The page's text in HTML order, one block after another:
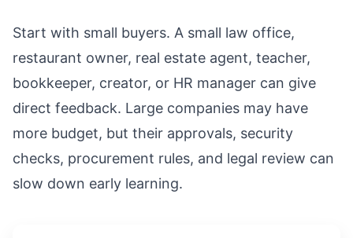
Start with small buyers. A small law office,
restaurant owner, real estate agent, teacher,
bookkeeper, creator, or HR manager can give
direct feedback. Large companies may have
more budget, but their approvals, security
checks, procurement rules, and legal review can
slow down early learning.